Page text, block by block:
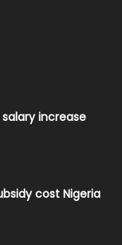
increase
cost Nigeria